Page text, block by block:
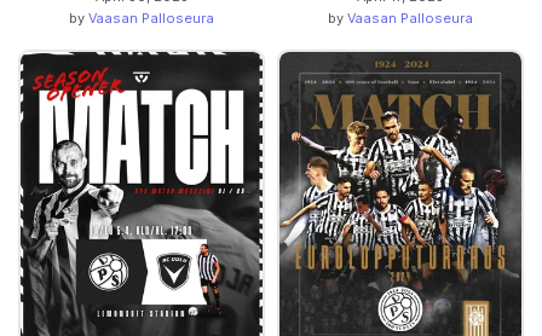
by Vaasan Palloseura
by Vaasan Palloseura